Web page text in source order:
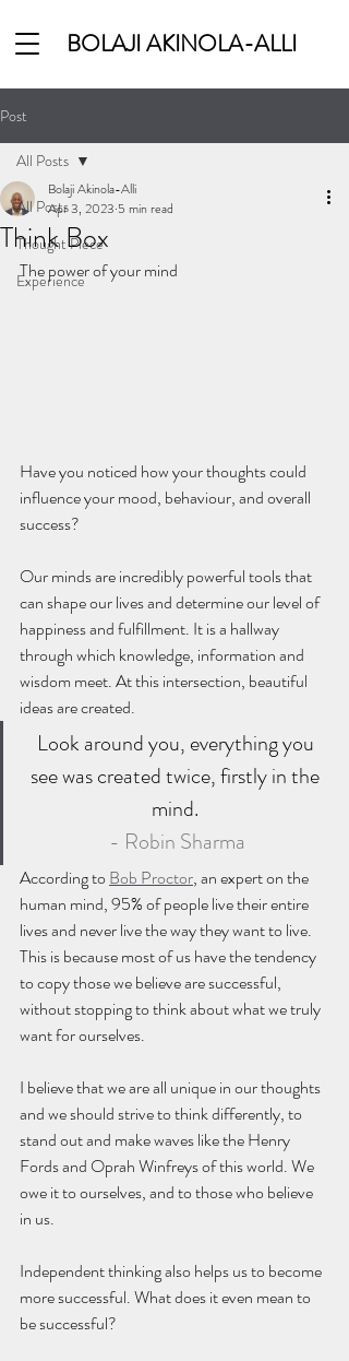
BOLAJI AKINOLA-ALLI
Post
All Posts
Thought Piece
Experience
All Posts
Think Box
Bolaji Akinola-Alli
Apr 3, 2023 5 min read
The power of your mind
Have you noticed how your thoughts could
influence your mood, behaviour, and overall
success?
Our minds are incredibly powerful tools that
can shape our lives and determine our level of
happiness and fulfillment. It is a hallway
through which knowledge, information and
wisdom meet. At this intersection, beautiful
ideas are created.
Look around you, everything you
see was created twice, firstly in the
mind.
- Robin Sharma
According to Bob Proctor, an expert on the
human mind, 95% of people live their entire
lives and never live the way they want to live.
This is because most of us have the tendency
to copy those we believe are successful,
without stopping to think about what we truly
want for ourselves.
I believe that we are all unique in our thoughts
and we should strive to think differently, to
stand out and make waves like the Henry
Fords and Oprah Winfreys of this world. We
owe it to ourselves, and to those who believe
in us.
Independent thinking also helps us to become
more successful. What does it even mean to
be successful?